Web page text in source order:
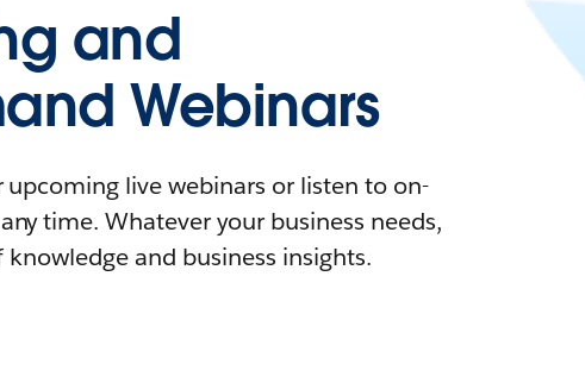
and
Webinars
upcoming live webinars or listen to on-
time. Whatever your business needs,
and business insights.